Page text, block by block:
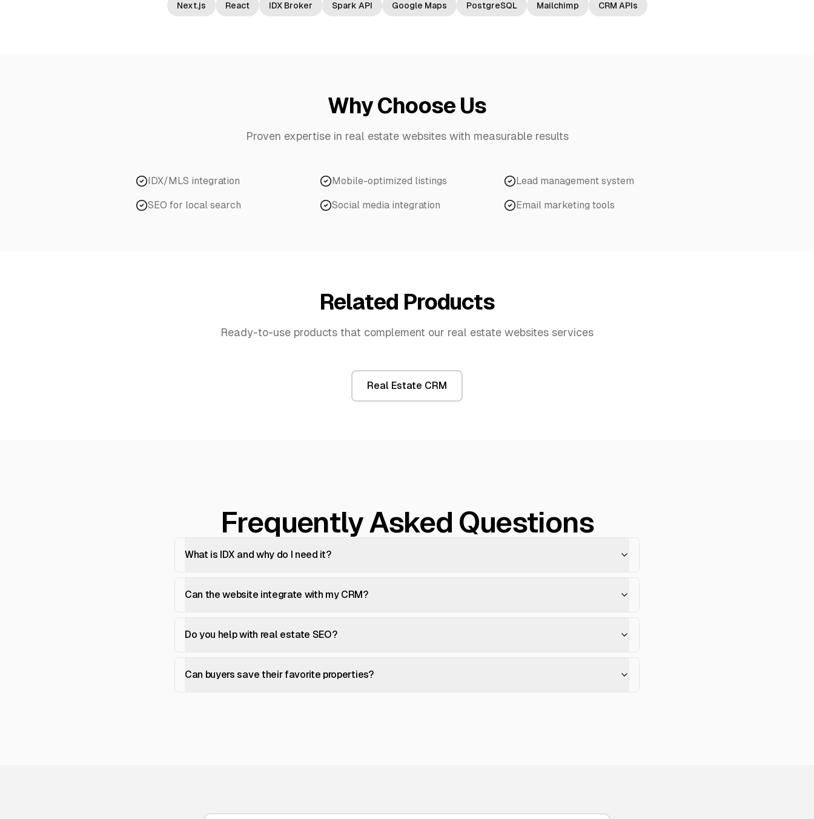
Next.js React IDX Broker Spark API Google Maps PostgreSQL Mailchimp CRM APIs
Why Choose Us
Proven expertise in real estate websiteswith measurable results
IDX/MLS integration Mobile-optimized listings Lead management system
SEO for local search Social media integration Email marketing tools
Related Products
Ready-to-use products that complement our real estate websites services
Real Estate CRM
Frequently Asked Questions
What is IDX and why do I need it?
Can the website integrate with my CRM?
Do you help with real estate SEO?
Can buyers save their favorite properties?